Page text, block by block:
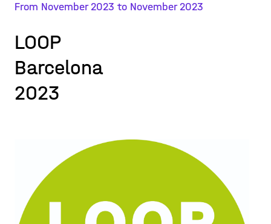
From November 2023 to November 2023
LOOP
Barcelona
2023